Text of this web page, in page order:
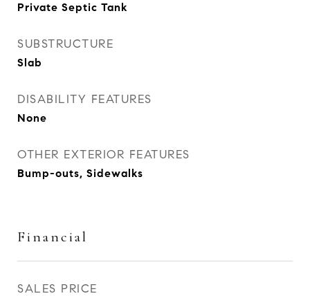
Private Septic Tank
SUBSTRUCTURE
Slab
DISABILITY FEATURES
None
OTHER EXTERIOR FEATURES
Bump-outs, Sidewalks
Financial
SALES PRICE